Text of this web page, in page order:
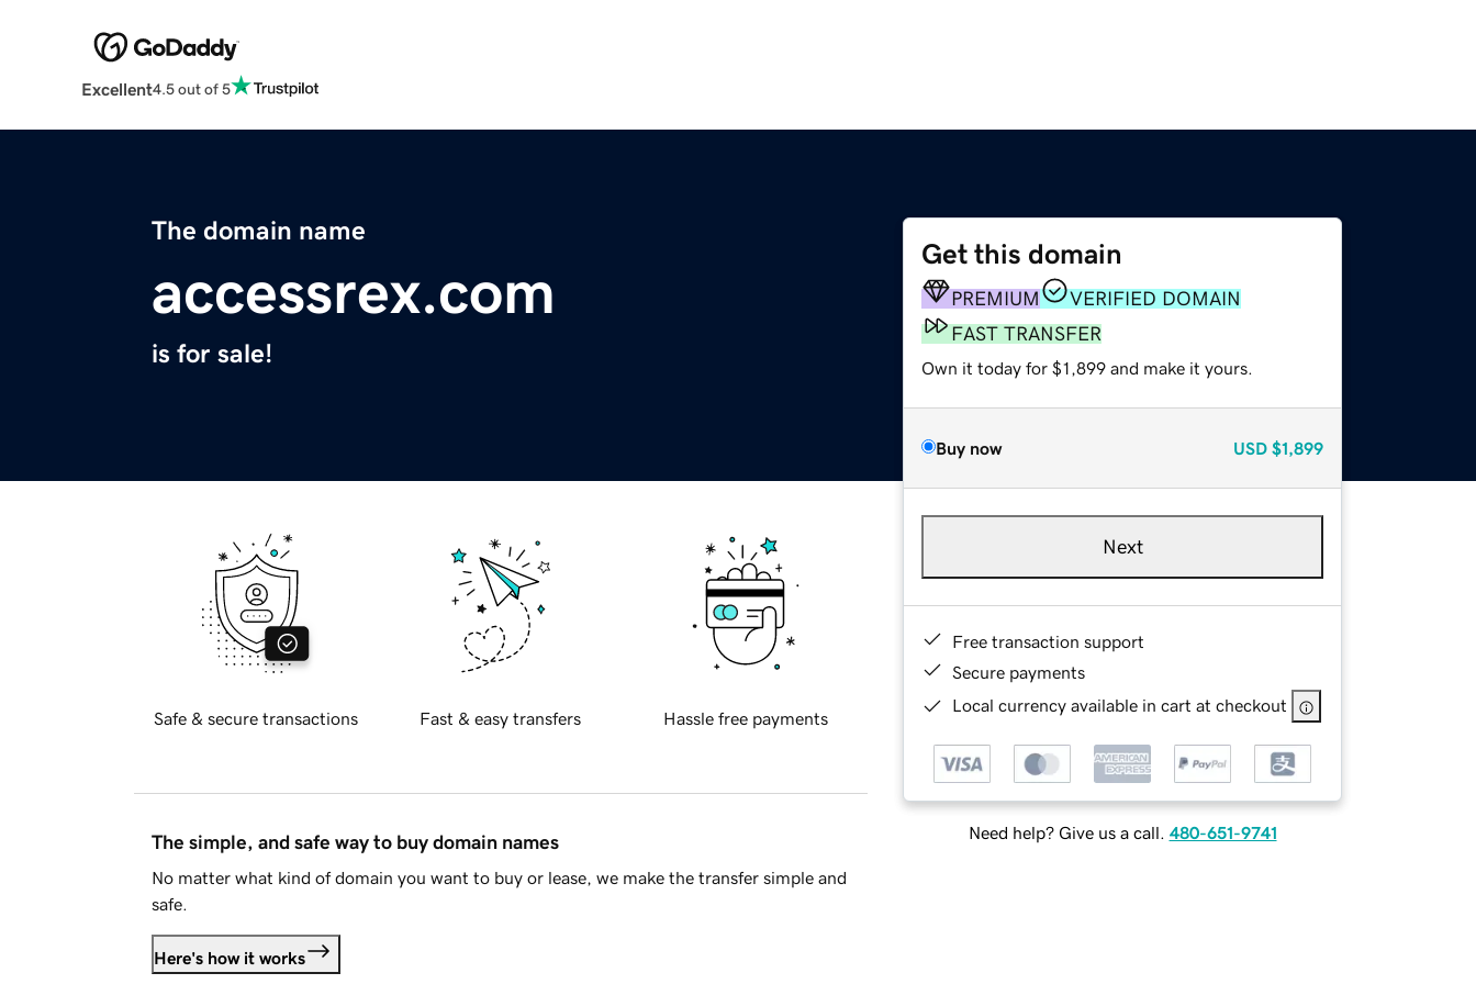
Excellent4.5 out of 5
The domain name
accessrex.com
is for sale!
Get this domain
PREMIUM
VERIFIED DOMAIN
FAST TRANSFER
Own it today for $1,899 and make it yours.
Buy now USD $1,899
Next
Free transaction support
Secure payments
Local currency available in cart at checkout
Need help? Give us a call. 480-651-9741
Safe & secure transactions Fast & easy transfers Hassle free payments
The simple, and safe way to buy domain names
No matter what kind of domain you want to buy or lease, we make the transfer simple and
safe.
Here's how it works